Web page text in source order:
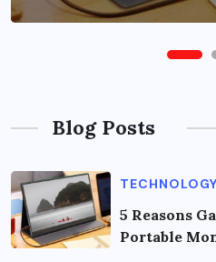
Blog Posts
TECHNOLOGY
5 Reasons
Portable